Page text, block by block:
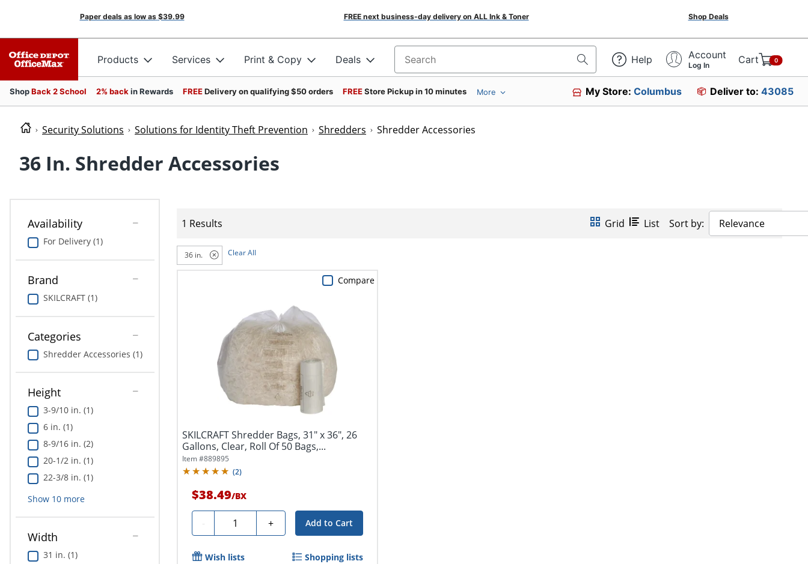
Paper deals as low as $39.99 FREE next business-day delivery on ALL Ink & Toner Shop Deals
Products Services Print & Copy Deals Search for products Help Account
Log In Cart 0
ShopBack 2 School 2% back in Rewards FREEDelivery on qualifying $50 orders FREEStore Pickup in 10 minutes More My Store:Columbus Deliver to: 43085
Security Solutions Solutions for Identity Theft Prevention Shredders Shredder Accessories
36 In. Shredder Accessories
Availability
For Delivery (1)
Brand
SKILCRAFT (1)
Categories
Shredder Accessories (1)
Height
3-9/10 in. (1)
6 in. (1)
8-9/16 in. (2)
20-1/2 in. (1)
22-3/8 in. (1)
Show 10more
Width
31 in. (1)
1 Results Grid List Sort by: Relevance
36 in. Clear All
SKILCRAFT Shredder Bags, 31" x 36", 26
Gallons, Clear, Roll Of 50 Bags,...
Item #889895
(2)
$38.49/BX
- Quantity + Add to Cart
Compare
Wish lists Shopping lists